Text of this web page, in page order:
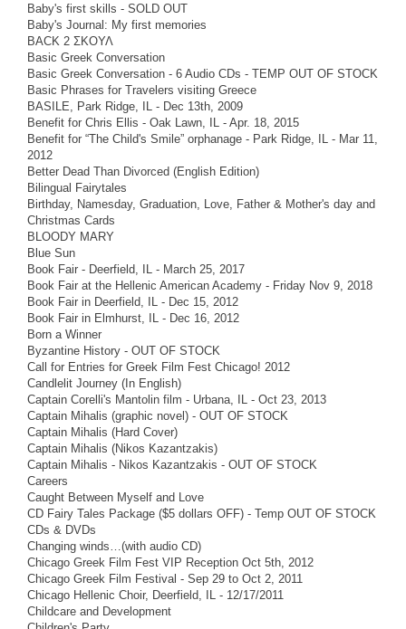
Baby's first skills - SOLD OUT
Baby's Journal: My first memories
BACK 2 ΣΚΟΥΛ
Basic Greek Conversation
Basic Greek Conversation - 6 Audio CDs - TEMP OUT OF STOCK
Basic Phrases for Travelers visiting Greece
BASILE, Park Ridge, IL - Dec 13th, 2009
Benefit for Chris Ellis - Oak Lawn, IL - Apr. 18, 2015
Benefit for “The Child's Smile” orphanage - Park Ridge, IL - Mar 11,
2012
Better Dead Than Divorced (English Edition)
Bilingual Fairytales
Birthday, Namesday, Graduation, Love, Father & Mother's day and
Christmas Cards
BLOODY MARY
Blue Sun
Book Fair - Deerfield, IL - March 25, 2017
Book Fair at the Hellenic American Academy - Friday Nov 9, 2018
Book Fair in Deerfield, IL - Dec 15, 2012
Book Fair in Elmhurst, IL - Dec 16, 2012
Born a Winner
Byzantine History - OUT OF STOCK
Call for Entries for Greek Film Fest Chicago! 2012
Candlelit Journey (In English)
Captain Corelli's Mantolin film - Urbana, IL - Oct 23, 2013
Captain Mihalis (graphic novel) - OUT OF STOCK
Captain Mihalis (Hard Cover)
Captain Mihalis (Nikos Kazantzakis)
Captain Mihalis - Nikos Kazantzakis - OUT OF STOCK
Careers
Caught Between Myself and Love
CD Fairy Tales Package ($5 dollars OFF) - Temp OUT OF STOCK
CDs & DVDs
Changing winds…(with audio CD)
Chicago Greek Film Fest VIP Reception Oct 5th, 2012
Chicago Greek Film Festival - Sep 29 to Oct 2, 2011
Chicago Hellenic Choir, Deerfield, IL - 12/17/2011
Childcare and Development